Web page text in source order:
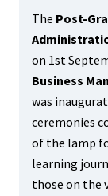
The Post-
on 1st
Business
was
ceremonies
of the lamp
learning
those on the